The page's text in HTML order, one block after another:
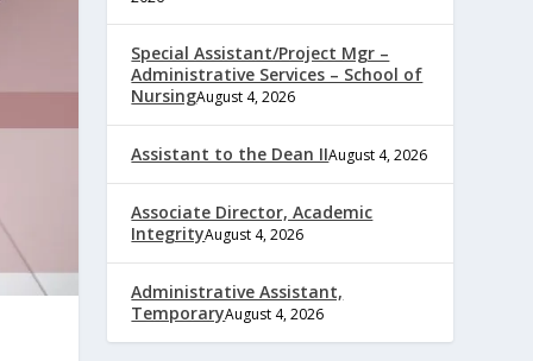
Special Assistant/Project Mgr –
Administrative Services – School of
NursingAugust 4, 2026
Assistant to the Dean IIAugust 4, 2026
Associate Director, Academic
IntegrityAugust 4, 2026
Administrative Assistant,
TemporaryAugust 4, 2026